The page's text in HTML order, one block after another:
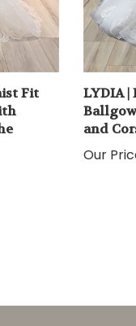
Fit
LYDIA |
and
Our